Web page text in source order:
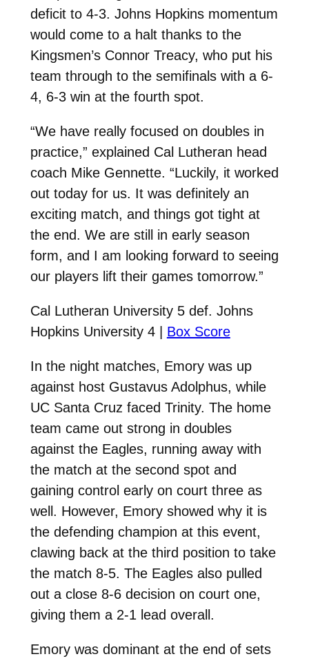
deficit to 4-3. Johns Hopkins momentum
would come to a halt thanks to the
Kingsmen’s Connor Treacy, who put his
team through to the semifinals with a 6-
4, 6-3 win at the fourth spot.
“We have really focused on doubles in
practice,” explained Cal Lutheran head
coach Mike Gennette. “Luckily, it worked
out today for us. It was definitely an
exciting match, and things got tight at
the end. We are still in early season
form, and I am looking forward to seeing
our players lift their games tomorrow.”
Cal Lutheran University 5 def. Johns
Hopkins University 4 | Box Score
In the night matches, Emory was up
against host Gustavus Adolphus, while
UC Santa Cruz faced Trinity. The home
team came out strong in doubles
against the Eagles, running away with
the match at the second spot and
gaining control early on court three as
well. However, Emory showed why it is
the defending champion at this event,
clawing back at the third position to take
the match 8-5. The Eagles also pulled
out a close 8-6 decision on court one,
giving them a 2-1 lead overall.
Emory was dominant at the end of sets